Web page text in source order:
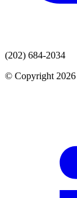
(202) 684-2034
© Copyright 2026